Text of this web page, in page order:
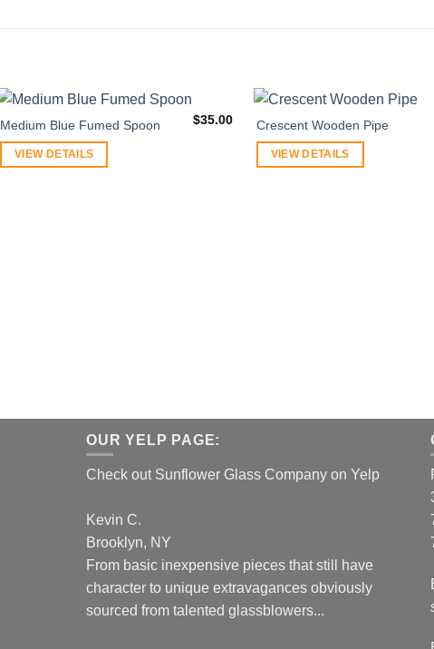
Medium Blue Fumed Spoon $35.00
VIEW DETAILS
Crescent Wooden Pipe
VIEW DETAILS
OUR YELP PAGE:
Check out Sunflower Glass Company on Yelp
Kevin C.
Brooklyn, NY
From basic inexpensive pieces that still have
character to unique extravagances obviously
sourced from talented glassblowers...